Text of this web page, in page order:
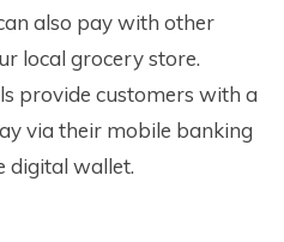
also pay with other
local grocery store.
provide customers with a
via their mobile banking
digital wallet.